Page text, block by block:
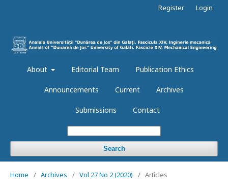
About Editorial Team Publication Ethics
Announcements Current Archives
Submissions Contact
Search
Register Login
Home / Archives / Vol 27 No 2 (2020) / Articles